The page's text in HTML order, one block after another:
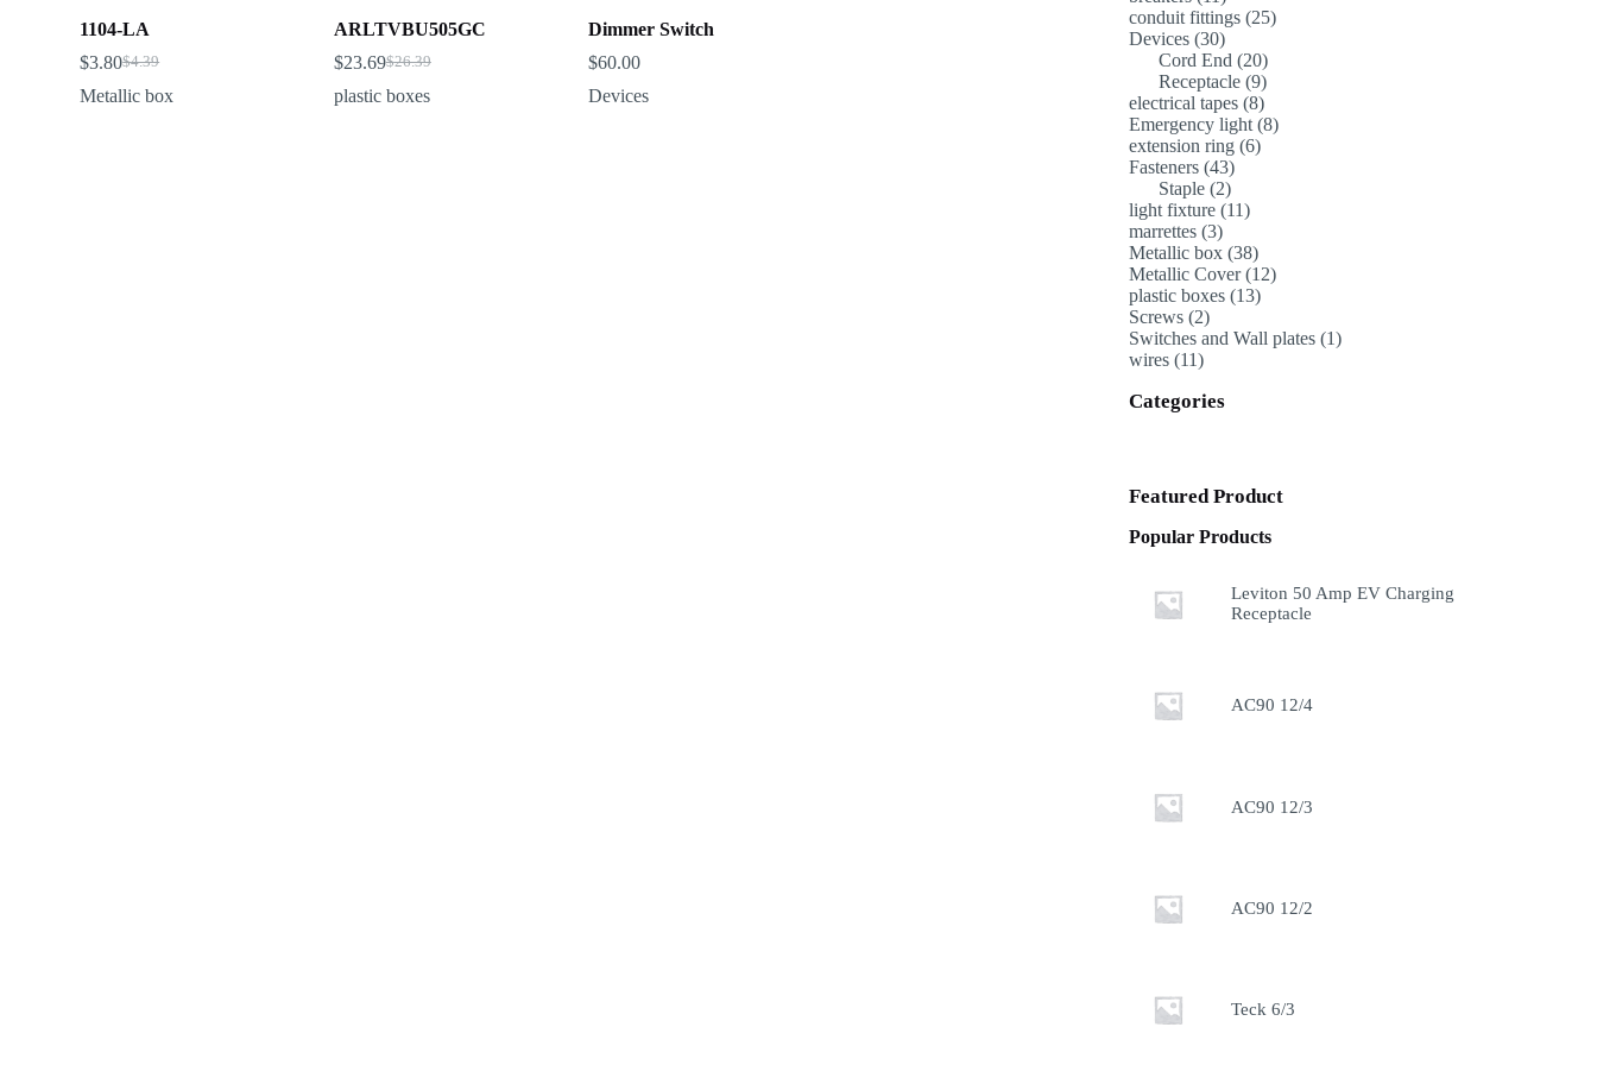
1104-LA
$4.39
$3.80
Metallic box
ARLTVBU505GC
$26.39
$23.69
plastic boxes
Dimmer Switch
$60.00
Devices
products
conduit fittings 2525
Devices 3030
products
Cord End 2020
products
Receptacle 99
products
electrical tapes 88
products
Emergency light 88
extension ring 66
Fasteners 4343
products
Staple 22
products
light fixture 1111
marrettes 33
products
Metallic box 3838
products
Metallic Cover 1212
plastic boxes 1313
Screws 22
products
Switches and Wall plates 11
wires 1111
Categories
Featured Product
Popular Products
Leviton 50 Amp EV Charging
Receptacle
AC90 12/4
AC90 12/3
AC90 12/2
Teck 6/3